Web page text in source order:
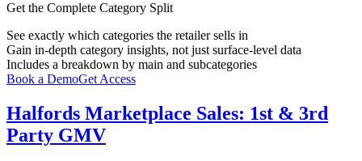
Get the Complete Category Split
See exactly which categories the retailer sells in
Gain in-depth category insights, not just surface-level data
Includes a breakdown by main and subcategories
Book a DemoGet Access
Halfords Marketplace Sales: 1st & 3rd
Party GMV